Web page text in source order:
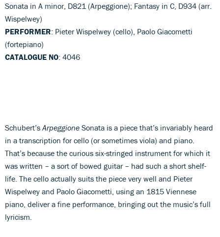
Sonata in A minor, D821 (Arpeggione); Fantasy in C, D934 (arr.
Wispelwey)
PERFORMER: Pieter Wispelwey (cello), Paolo Giacometti
(fortepiano)
CATALOGUE NO: 4046
Schubert’s Arpeggione Sonata is a piece that’s invariably heard
in a transcription for cello (or sometimes viola) and piano.
That’s because the curious six-stringed instrument for which it
was written – a sort of bowed guitar – had such a short shelf-
life. The cello actually suits the piece very well and Pieter
Wispelwey and Paolo Giacometti, using an 1815 Viennese
piano, deliver a fine performance, bringing out the music’s full
lyricism.